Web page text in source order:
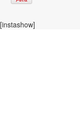
[instashow]